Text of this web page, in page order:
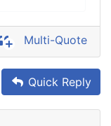
Multi-Quote
Quick Reply